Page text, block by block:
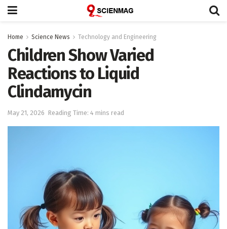
Home Science News Technology and Engineering
Children Show Varied
Reactions to Liquid
Clindamycin
May 21, 2026 Reading Time: 4 mins read